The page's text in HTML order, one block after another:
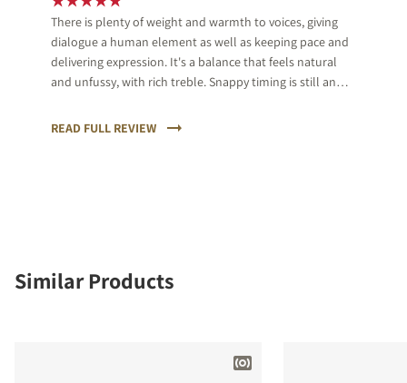
There is plenty of weight and warmth to voices, giving
dialogue a human element as well as keeping pace and
delivering expression. It's a balance that feels natural
and unfussy, with rich treble. Snappy timing is still an
READ FULL REVIEW
Similar Products